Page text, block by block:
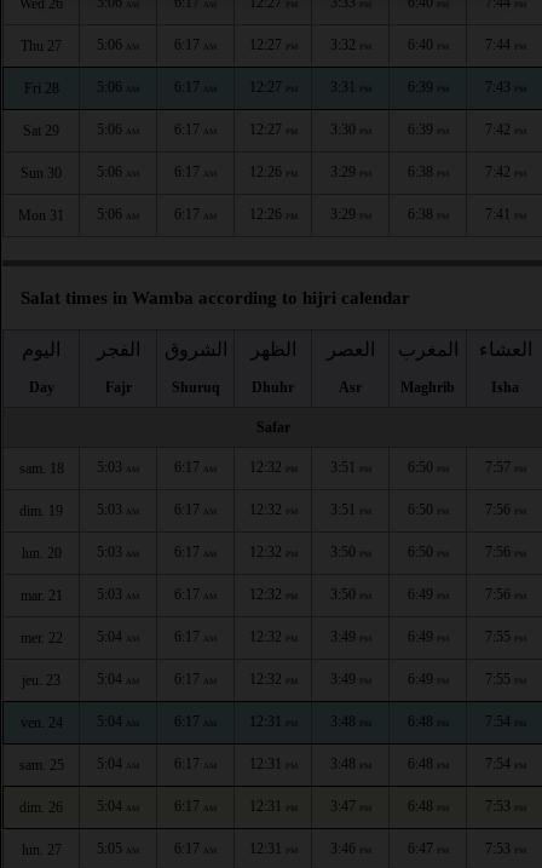
Wed 26 AM AM PM PM PM PM
Thu 27 5:06 AM 6:17 AM 12:27 PM 3:32 PM 6:40 PM 7:44 PM
Fri 28 5:06 AM 6:17 AM 12:27 PM 3:31 PM 6:39 PM 7:43 PM
Sat 29 5:06 AM 6:17 AM 12:27 PM 3:30 PM 6:39 PM 7:42 PM
Sun 30 5:06 AM 6:17 AM 12:26 PM 3:29 PM 6:38 PM 7:42 PM
Mon 31 5:06 AM 6:17 AM 12:26 PM 3:29 PM 6:38 PM 7:41 PM
Salat times in Wamba according to hijri calendar
اليوم
Day
الفجر
Fajr
الشروق
Shuruq
الظهر
Dhuhr
العصر
Asr
المغرب
Maghrib
العشاء
Isha
Safar
sam. 18 5:03 AM 6:17 AM 12:32 PM 3:51 PM 6:50 PM 7:57 PM
dim. 19 5:03 AM 6:17 AM 12:32 PM 3:51 PM 6:50 PM 7:56 PM
lun. 20 5:03 AM 6:17 AM 12:32 PM 3:50 PM 6:50 PM 7:56 PM
mar. 21 5:03 AM 6:17 AM 12:32 PM 3:50 PM 6:49 PM 7:56 PM
mer. 22 5:04 AM 6:17 AM 12:32 PM 3:49 PM 6:49 PM 7:55 PM
jeu. 23 5:04 AM 6:17 AM 12:32 PM 3:49 PM 6:49 PM 7:55 PM
ven. 24 5:04 AM 6:17 AM 12:31 PM 3:48 PM 6:48 PM 7:54 PM
sam. 25 5:04 AM 6:17 AM 12:31 PM 3:48 PM 6:48 PM 7:54 PM
dim. 26 5:04 AM 6:17 AM 12:31 PM 3:47 PM 6:48 PM 7:53 PM
lun. 27 5:05 AM 6:17 AM 12:31 PM 3:46 PM 6:47 PM 7:53 PM